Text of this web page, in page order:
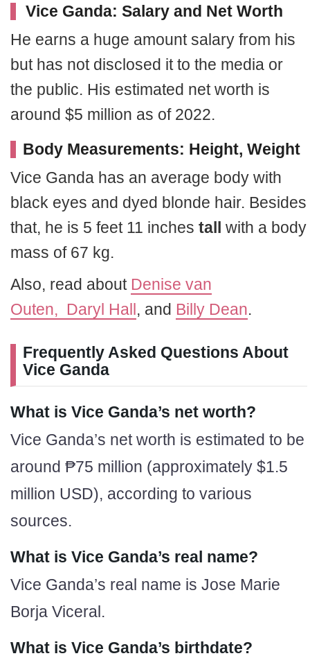
Vice Ganda: Salary and Net Worth
He earns a huge amount salary from his
but has not disclosed it to the media or
the public. His estimated net worth is
around $5 million as of 2022.
Body Measurements: Height, Weight
Vice Ganda has an average body with
black eyes and dyed blonde hair. Besides
that, he is 5 feet 11 inches tall with a body
mass of 67 kg.
Also, read about Denise van
Outen, Daryl Hall, and Billy Dean.
Frequently Asked Questions About
Vice Ganda
What is Vice Ganda’s net worth?
Vice Ganda’s net worth is estimated to be
around ₱75 million (approximately $1.5
million USD), according to various
sources.
What is Vice Ganda’s real name?
Vice Ganda’s real name is Jose Marie
Borja Viceral.
What is Vice Ganda’s birthdate?